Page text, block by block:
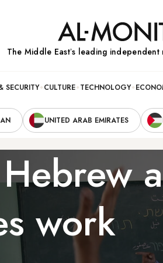
The Middle Eastʼs leading
SECURITY CULTURE TECHNOLOGY
UNITED ARAB EMIRATES
work